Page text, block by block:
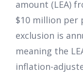
amount (LEA)
$10 million per
exclusion is
meaning the
inflation-